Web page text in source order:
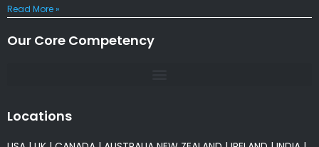
Read More »
Our Core Competency
Locations